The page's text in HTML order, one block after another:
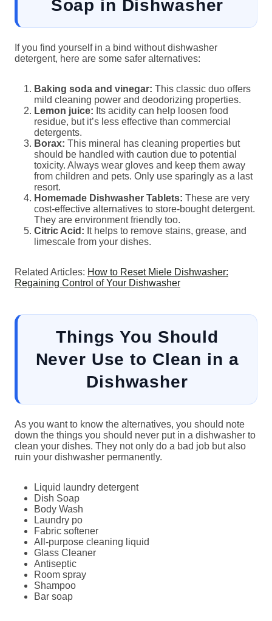
Soap in Dishwasher
If you find yourself in a bind without dishwasher
detergent, here are some safer alternatives:
Baking soda and vinegar: This classic duo offers
mild cleaning power and deodorizing properties.
Lemon juice: Its acidity can help loosen food
residue, but it’s less effective than commercial
detergents.
Borax: This mineral has cleaning properties but
should be handled with caution due to potential
toxicity. Always wear gloves and keep them away
from children and pets. Only use sparingly as a last
resort.
Homemade Dishwasher Tablets: These are very
cost-effective alternatives to store-bought detergent.
They are environment friendly too.
Citric Acid: It helps to remove stains, grease, and
limescale from your dishes.
Related Articles: How to Reset Miele Dishwasher:
Regaining Control of Your Dishwasher
Things You Should
Never Use to Clean in a
Dishwasher
As you want to know the alternatives, you should note
down the things you should never put in a dishwasher to
clean your dishes. They not only do a bad job but also
ruin your dishwasher permanently.
Liquid laundry detergent
Dish Soap
Body Wash
Laundry po
Fabric softener
All-purpose cleaning liquid
Glass Cleaner
Antiseptic
Room spray
Shampoo
Bar soap